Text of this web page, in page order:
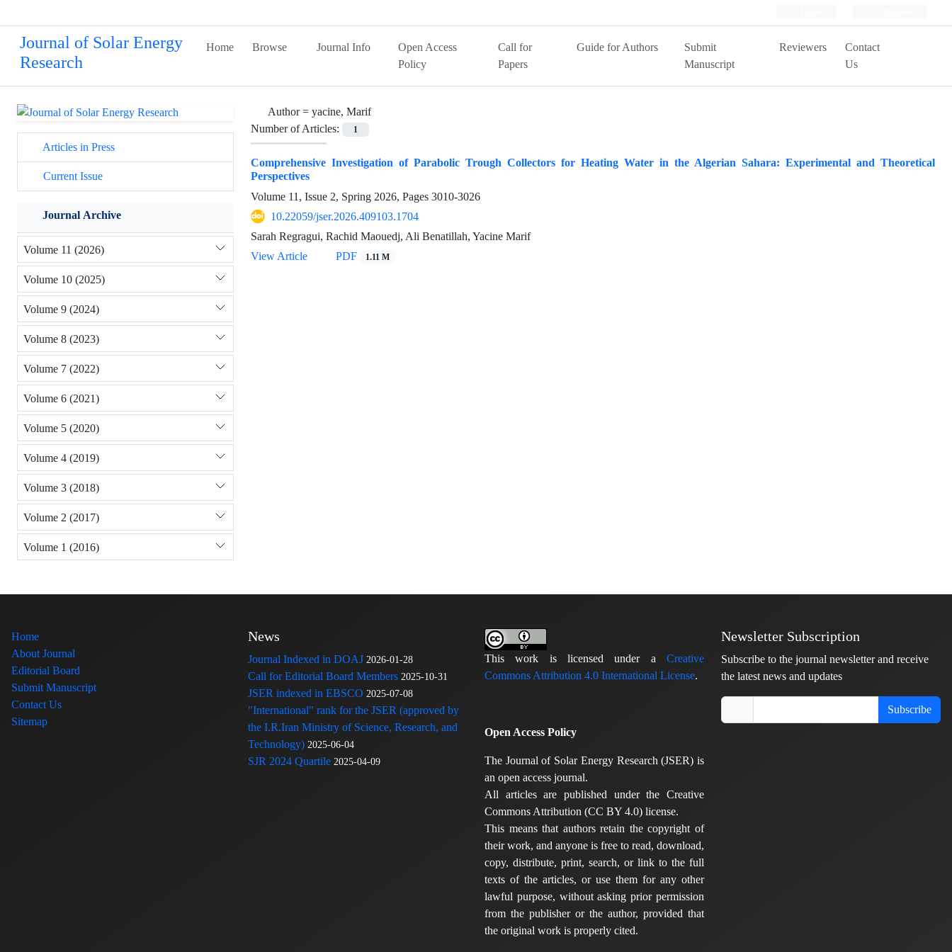
Journal of Solar Energy
Research
Home Browse Journal Info
Open Access
Policy
Call for
Papers
Guide for Authors
Submit
Manuscript
Reviewers
Contact
Us
Author = yacine, Marif
Number of Articles:
1
Comprehensive Investigation of Parabolic Trough Collectors for Heating Water in the Algerian Sahara: Experimental and Theoretical
Perspectives
Volume 11, Issue 2, Spring 2026, Pages 3010-3026
10.22059/jser.2026.409103.1704
Sarah Regragui, Rachid Maouedj, Ali Benatillah, Yacine Marif
View Article
PDF 1.11 M
Articles in Press
Current Issue
Journal Archive
Volume 11 (2026)
Volume 10 (2025)
Volume 9 (2024)
Volume 8 (2023)
Volume 7 (2022)
Volume 6 (2021)
Volume 5 (2020)
Volume 4 (2019)
Volume 3 (2018)
Volume 2 (2017)
Volume 1 (2016)
Home
About Journal
Editorial Board
Submit Manuscript
Contact Us
Sitemap
News
Journal Indexed in DOAJ 2026-01-28
Call for Editorial Board Members 2025-10-31
JSER indexed in EBSCO 2025-07-08
"International" rank for the JSER (approved by
the I.R.Iran Ministry of Science, Research, and
Technology) 2025-06-04
SJR 2024 Quartile 2025-04-09
This work is licensed under a Creative
Commons Attribution 4.0 International License.
Open Access Policy
The Journal of Solar Energy Research (JSER) is
an open access journal.
All articles are published under the Creative
Commons Attribution (CC BY 4.0) license.
This means that authors retain the copyright of
their work, and anyone is free to read, download,
copy, distribute, print, search, or link to the full
texts of the articles, or use them for any other
lawful purpose, without asking prior permission
from the publisher or the author, provided that
the original work is properly cited.
Newsletter Subscription
Subscribe to the journal newsletter and receive
the latest news and updates
Subscribe